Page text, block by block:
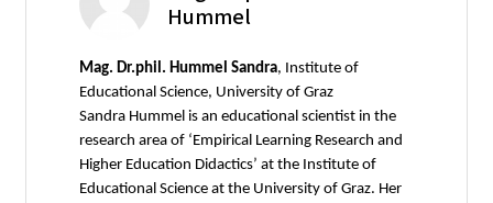
Hummel
Mag. Dr.phil. Hummel Sandra, Institute of
Educational Science, University of Graz
Sandra Hummel is an educational scientist in the
research area of ‘Empirical Learning Research and
Higher Education Didactics’ at the Institute of
Educational Science at the University of Graz. Her